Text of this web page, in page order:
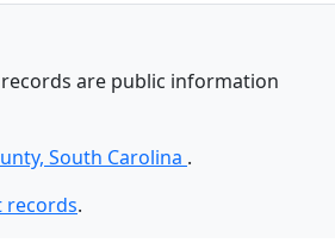
are public information
South Carolina .
records.